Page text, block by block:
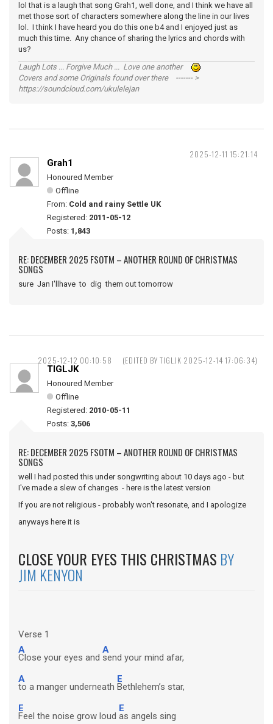
lol that is a laugh that song Grah1, well done, and I think we have all
met those sort of characters somewhere along the line in our lives
lol. I think I have heard you do this one b4 and I enjoyed just as
much this time. Any chance of sharing the lyrics and chords with
us?
Laugh Lots ... Forgive Much ... Love one another
Covers and some Originals found over there ------- >
https://soundcloud.com/ukulelejan
2025-12-11 15:21:14
Grah1
Honoured Member
Offline
From: Cold and rainy Settle UK
Registered: 2011-05-12
Posts: 1,843
RE: DECEMBER 2025 FSOTM – ANOTHER ROUND OF CHRISTMAS
SONGS
sure Jan I'llhave to dig them out tomorrow
2025-12-12 00:10:58 (EDITED BY TIGLJK 2025-12-14 17:06:34)
TIGLJK
Honoured Member
Offline
Registered: 2010-05-11
Posts: 3,506
RE: DECEMBER 2025 FSOTM – ANOTHER ROUND OF CHRISTMAS
SONGS
well I had posted this under songwriting about 10 days ago - but
I've made a slew of changes - here is the latest version
If you are not religious - probably won't resonate, and I apologize
anyways here it is
CLOSE YOUR EYES THIS CHRISTMAS BY
JIM KENYON
Verse 1
A
Close your eyes and
A
send your mind afar,
A
to a manger underneath
E
Bethlehem’s star,
E
Feel the noise grow loud
E
as angels sing